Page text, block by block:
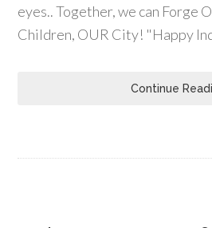
eyes.. Together, we can Forge
Children, OUR City! "Happy
Continue